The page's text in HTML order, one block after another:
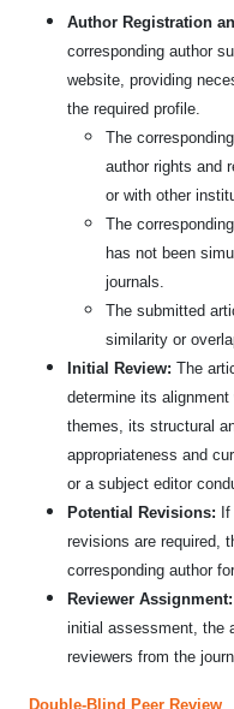
Author Registration
corresponding author
website, providing
the required profile.
The
author rights and
or with other
The
has not been
journals.
The submitted
similarity or
Initial Review: The
determine its
themes, its structural
appropriateness and
or a subject editor
Potential Revisions:
revisions are required,
corresponding author
Reviewer Assignment:
initial assessment, the
reviewers from the
Double-Blind Peer Review